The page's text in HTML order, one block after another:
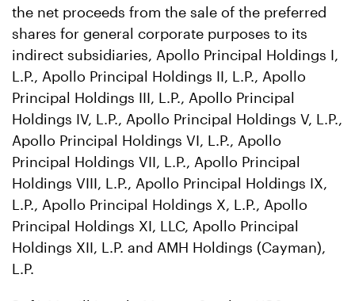
the net proceeds from the sale of the preferred
shares for general corporate purposes to its
indirect subsidiaries, Apollo Principal Holdings I,
L.P., Apollo Principal Holdings II, L.P., Apollo
Principal Holdings III, L.P., Apollo Principal
Holdings IV, L.P., Apollo Principal Holdings V, L.P.,
Apollo Principal Holdings VI, L.P., Apollo
Principal Holdings VII, L.P., Apollo Principal
Holdings VIII, L.P., Apollo Principal Holdings IX,
L.P., Apollo Principal Holdings X, L.P., Apollo
Principal Holdings XI, LLC, Apollo Principal
Holdings XII, L.P. and AMH Holdings (Cayman),
L.P.